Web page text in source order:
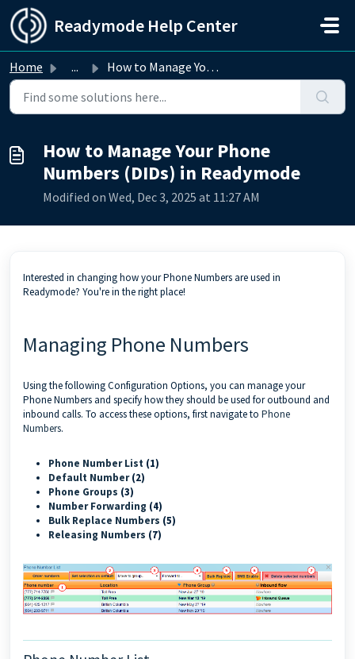
Skip to main content
Readymode Help Center
Home ... How to Manage Your Phone Numbers (DIDs) in Readymode
How to Manage Your Phone
Numbers (DIDs) in Readymode
Modified on Wed, Dec 3, 2025 at 11:27 AM
Interested in changing how your Phone Numbers are used in
Readymode? You're in the right place!
Managing Phone Numbers
Using the following Configuration Options, you can manage your
Phone Numbers and specify how they should be used for outbound and
inbound calls. To access these options, first navigate to Phone
Numbers.
Phone Number List (1)
Default Number(2)
Phone Groups (3)
Number Forwarding (4)
Bulk Replace Numbers (5)
Releasing Numbers (7)